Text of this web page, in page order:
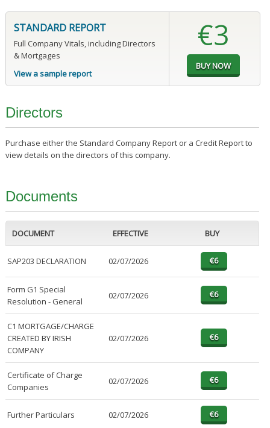
STANDARD REPORT
Full Company Vitals, including Directors
& Mortgages
View a sample report
€3
Directors
Purchase either the Standard Company Report or a Credit Report to
view details on the directors of this company.
Documents
DOCUMENT EFFECTIVE BUY
SAP203 DECLARATION 02/07/2026
Form G1 Special
Resolution - General
02/07/2026
C1 MORTGAGE/CHARGE
CREATED BY IRISH
COMPANY
02/07/2026
Certificate of Charge
Companies
02/07/2026
Further Particulars 02/07/2026